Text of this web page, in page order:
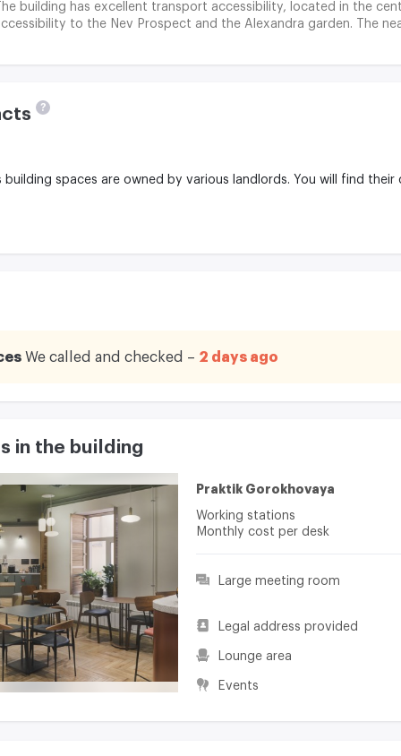
building has excellent transport accessibility, located in the
to the Nev Prospect and the Alexandra garden. The
?
building spaces are owned by various landlords. You will find their
We called and checked – 2 days ago
in the building
Praktik Gorokhovaya
Working stations
Monthly cost per desk
Large meeting room
Legal address provided
Lounge area
Events